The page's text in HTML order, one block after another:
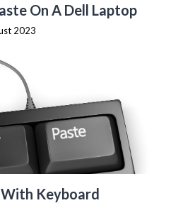
On A Dell Laptop
2023
Keyboard